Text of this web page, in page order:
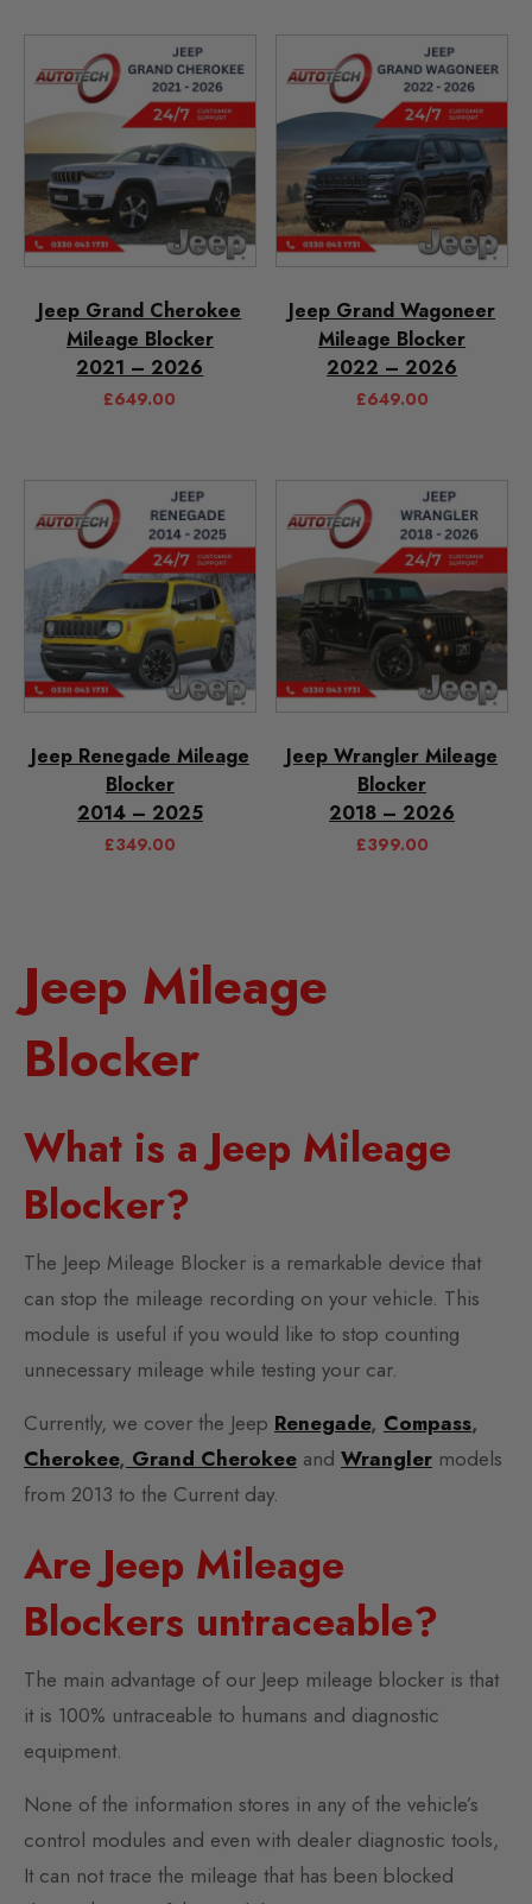
Jeep Grand Cherokee
Mileage Blocker
2021 – 2026
£649.00
Jeep Grand Wagoneer
Mileage Blocker
2022 – 2026
£649.00
Jeep Renegade Mileage
Blocker
2014 – 2025
£349.00
Jeep Wrangler Mileage
Blocker
2018 – 2026
£399.00
Jeep Mileage
Blocker
What is a Jeep Mileage
Blocker?
The Jeep Mileage Blocker is a remarkable device that
can stop the mileage recording on your vehicle. This
module is useful if you would like to stop counting
unnecessary mileage while testing your car.
Currently, we cover the Jeep Renegade, Compass,
Cherokee, Grand Cherokee and Wrangler models
from 2013 to the Current day.
Are Jeep Mileage
Blockers untraceable?
The main advantage of our Jeep mileage blocker is that
it is 100% untraceable to humans and diagnostic
equipment.
None of the information stores in any of the vehicle’s
control modules and even with dealer diagnostic tools,
It can not trace the mileage that has been blocked